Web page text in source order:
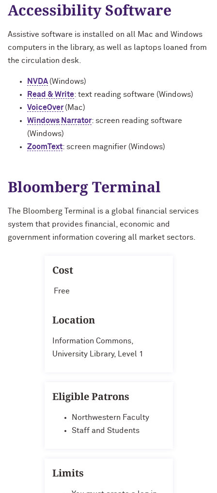
Accessibility Software
Assistive software is installed on all Mac and Windows
computers in the library, as well as laptops loaned from
the circulation desk.
NVDA (Windows)
Read & Write: text reading software (Windows)
VoiceOver (Mac)
Windows Narrator: screen reading software
(Windows)
ZoomText: screen magnifier (Windows)
Bloomberg Terminal
The Bloomberg Terminal is a global financial services
system that provides financial, economic and
government information covering all market sectors.
Cost
Free
Location
Information Commons,
University Library, Level 1
Eligible Patrons
Northwestern Faculty
Staff and Students
Limits